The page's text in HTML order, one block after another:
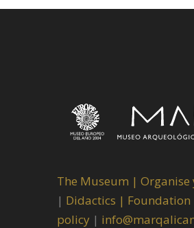
The Museum |
| Didactics | Foundation
policy |